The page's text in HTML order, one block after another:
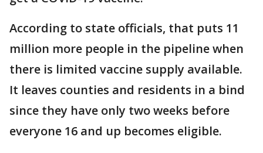
According to state officials, that puts 11
million more people in the pipeline when
there is limited vaccine supply available.
It leaves counties and residents in a bind
since they have only two weeks before
everyone 16 and up becomes eligible.